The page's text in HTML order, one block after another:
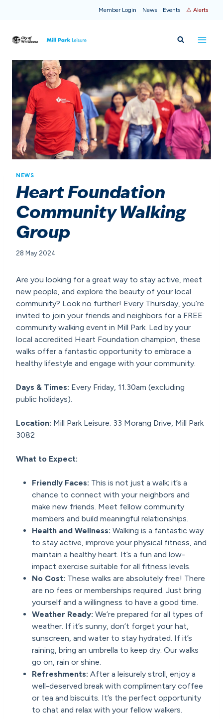
Member Login News Events ⚠ Alerts
NEWS
Heart Foundation
Community Walking
Group
28 May 2024
Are you looking for a great way to stay active, meet
new people, and explore the beauty of your local
community? Look no further! Every Thursday, you’re
invited to join your friends and neighbors for a FREE
community walking event in Mill Park. Led by your
local accredited Heart Foundation champion, these
walks offer a fantastic opportunity to embrace a
healthy lifestyle and engage with your community.
Days & Times: Every Friday, 11.30am (excluding
public holidays).
Location: Mill Park Leisure. 33 Morang Drive, Mill Park
3082
What to Expect:
Friendly Faces: This is not just a walk; it’s a
chance to connect with your neighbors and
make new friends. Meet fellow community
members and build meaningful relationships.
Health and Wellness: Walking is a fantastic way
to stay active, improve your physical fitness, and
maintain a healthy heart. It’s a fun and low-
impact exercise suitable for all fitness levels.
No Cost: These walks are absolutely free! There
are no fees or memberships required. Just bring
yourself and a willingness to have a good time.
Weather Ready: We’re prepared for all types of
weather. If it’s sunny, don’t forget your hat,
sunscreen, and water to stay hydrated. If it’s
raining, bring an umbrella to keep dry. Our walks
go on, rain or shine.
Refreshments: After a leisurely stroll, enjoy a
well-deserved break with complimentary coffee
or tea and biscuits. It’s the perfect opportunity
to chat and relax with your fellow walkers.